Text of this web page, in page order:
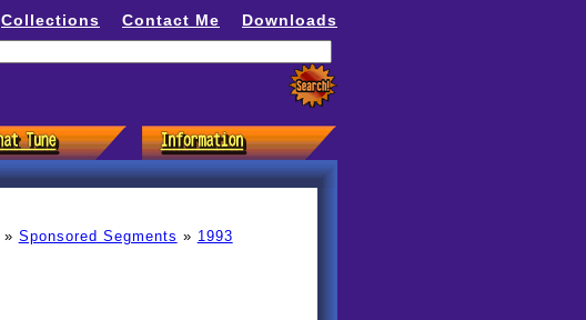
Collections Contact Me Downloads
» Sponsored Segments » 1993